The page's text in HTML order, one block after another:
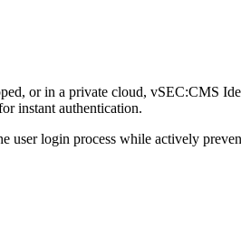
or in a private cloud, vSEC:CMS
instant authentication.
user login process while actively